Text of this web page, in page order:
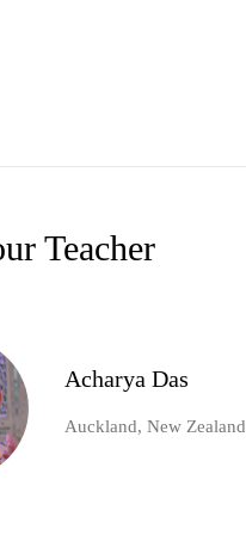
Teacher
Acharya Das
Auckland, New Zealand